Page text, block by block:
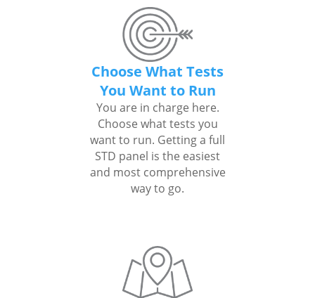
Choose What Tests
You Want to Run
You are in charge here.
Choose what tests you
want to run. Getting a full
STD panel is the easiest
and most comprehensive
way to go.